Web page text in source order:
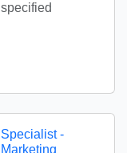
specified
Specialist -
Marketing